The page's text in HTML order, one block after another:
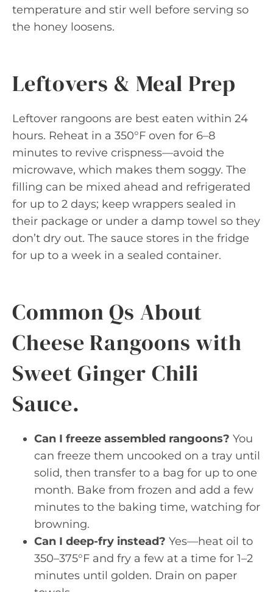
temperature and stir well before serving so
the honey loosens.
Leftovers & Meal Prep
Leftover rangoons are best eaten within 24
hours. Reheat in a 350°F oven for 6–8
minutes to revive crispness—avoid the
microwave, which makes them soggy. The
filling can be mixed ahead and refrigerated
for up to 2 days; keep wrappers sealed in
their package or under a damp towel so they
don’t dry out. The sauce stores in the fridge
for up to a week in a sealed container.
Common Qs About
Cheese Rangoons with
Sweet Ginger Chili
Sauce.
Can I freeze assembled rangoons? You
can freeze them uncooked on a tray until
solid, then transfer to a bag for up to one
month. Bake from frozen and add a few
minutes to the baking time, watching for
browning.
Can I deep-fry instead? Yes—heat oil to
350–375°F and fry a few at a time for 1–2
minutes until golden. Drain on paper